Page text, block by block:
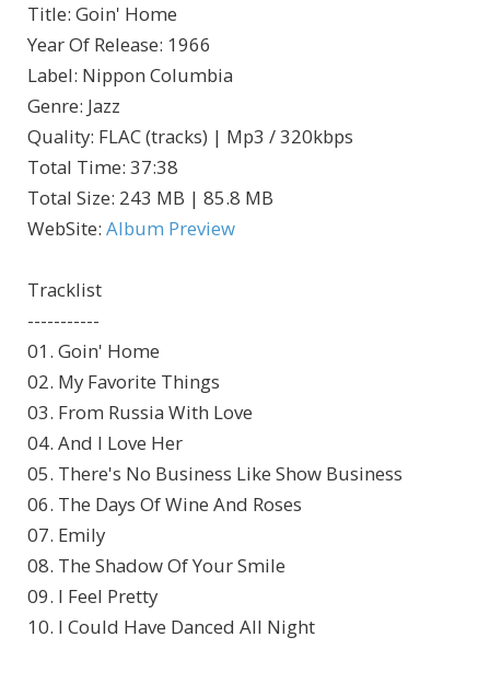
Title: Goin' Home
Year Of Release: 1966
Label: Nippon Columbia
Genre: Jazz
Quality: FLAC (tracks) | Mp3 / 320kbps
Total Time: 37:38
Total Size: 243 MB | 85.8 MB
WebSite: Album Preview
Tracklist
-----------
01. Goin' Home
02. My Favorite Things
03. From Russia With Love
04. And I Love Her
05. There's No Business Like Show Business
06. The Days Of Wine And Roses
07. Emily
08. The Shadow Of Your Smile
09. I Feel Pretty
10. I Could Have Danced All Night